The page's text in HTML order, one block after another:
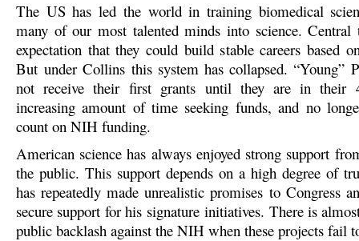
The US has led the world in training biomedical
many of our most talented minds into science.
expectation that they could build stable careers based
But under Collins this system has collapsed. “Young”
not receive their first grants until they are in their
increasing amount of time seeking funds, and no
count on NIH funding.
American science has always enjoyed strong support
the public. This support depends on a high degree of
has repeatedly made unrealistic promises to Congress
secure support for his signature initiatives. There is
public backlash against the NIH when these projects fail